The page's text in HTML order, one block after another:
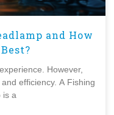
and How
However,
efficiency. A Fishing
is a